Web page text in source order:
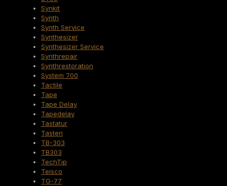
Synkit
Synth
Synth Service
Synthesizer
Synthesizer Service
Synthrepair
Synthrestoration
System 700
Tactile
Tape
Tape Delay
Tapedelay
Tastatur
Tasten
TB-303
TB303
TechTip
Teisco
TG-77